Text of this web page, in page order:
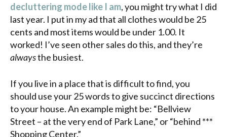
decluttering mode like I am, you might try what I did
last year. I put in my ad that all clothes would be 25
cents and most items would be under 1.00. It
worked! I’ve seen other sales do this, and they’re
alwaysthe busiest.
If you live in a place that is difficult to find, you
should use your 25 words to give succinct directions
to your house. An example might be: “Bellview
Street – at the very end of Park Lane,” or “behind ***
Shopping Center.”